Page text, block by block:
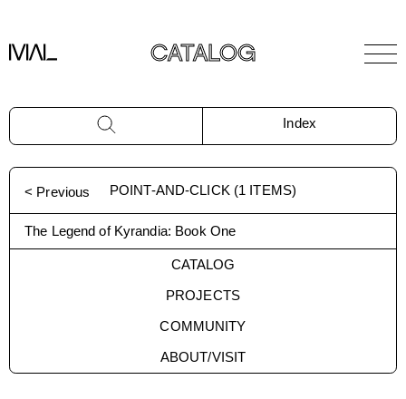
CATALOG
Index
< Previous POINT-AND-CLICK (1 ITEMS)
The Legend of Kyrandia: Book One
CATALOG
PROJECTS
COMMUNITY
ABOUT/VISIT